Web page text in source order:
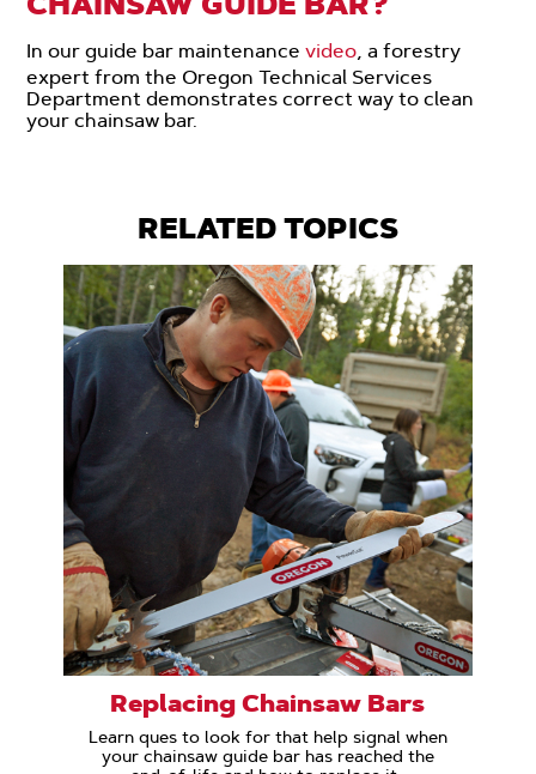
In our guide bar maintenancevideo, a forestry
expert from the Oregon Technical Services
Department demonstrates correct way to clean
your chainsaw bar.
RELATED TOPICS
Replacing Chainsaw Bars
Learn ques to look for that help signal when
your chainsaw guide bar has reached the